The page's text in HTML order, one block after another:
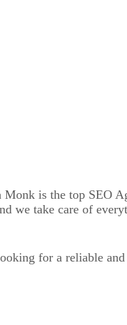
Monk is the top SEO
we take care of
for a reliable